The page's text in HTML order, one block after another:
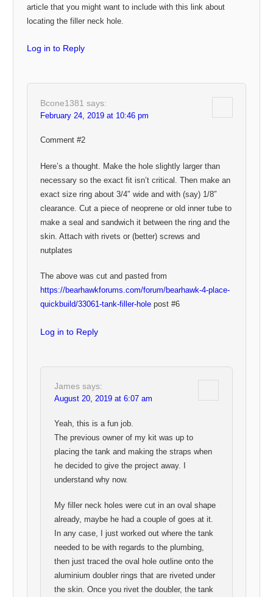
article that you might want to include with this link about
locating the filler neck hole.
Log in to Reply
Bcone1381 says:
February 24, 2019 at 10:46 pm
Comment #2
Here’s a thought. Make the hole slightly larger than
necessary so the exact fit isn’t critical. Then make an
exact size ring about 3/4″ wide and with (say) 1/8″
clearance. Cut a piece of neoprene or old inner tube to
make a seal and sandwich it between the ring and the
skin. Attach with rivets or (better) screws and
nutplates
The above was cut and pasted from
https://bearhawkforums.com/forum/bearhawk-4-place-
quickbuild/33061-tank-filler-hole post #6
Log in to Reply
James says:
August 20, 2019 at 6:07 am
Yeah, this is a fun job.
The previous owner of my kit was up to
placing the tank and making the straps when
he decided to give the project away. I
understand why now.
My filler neck holes were cut in an oval shape
already, maybe he had a couple of goes at it.
In any case, I just worked out where the tank
needed to be with regards to the plumbing,
then just traced the oval hole outline onto the
aluminium doubler rings that are riveted under
the skin. Once you rivet the doubler, the tank